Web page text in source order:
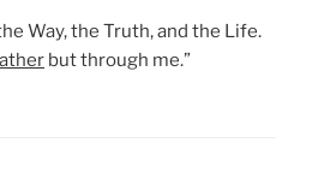
Way, the Truth, and the Life.
but through me.”